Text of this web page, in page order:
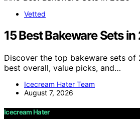
Vetted
15 Best Bakeware Sets
Discover the top bakeware sets of
best overall, value picks, and…
Icecream Hater Team
August 7, 2026
Icecream Hater